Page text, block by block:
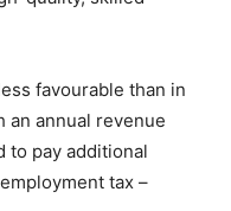
favourable than in
an annual revenue
to pay additional
tax –